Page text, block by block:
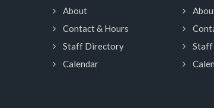
About
Contact & Hours
Staff Directory
Calendar